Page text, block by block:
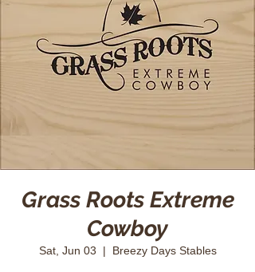
Grass Roots Extreme
Cowboy
Sat, Jun 03
  |
Breezy Days Stables